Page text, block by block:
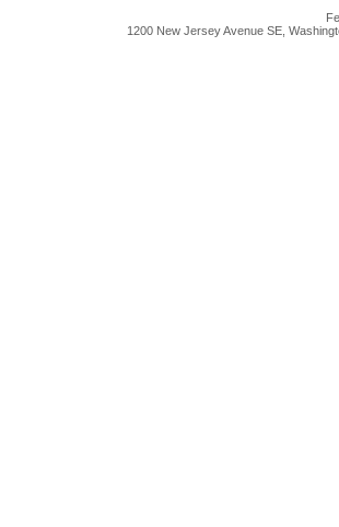
1200 New Jersey Avenue SE,